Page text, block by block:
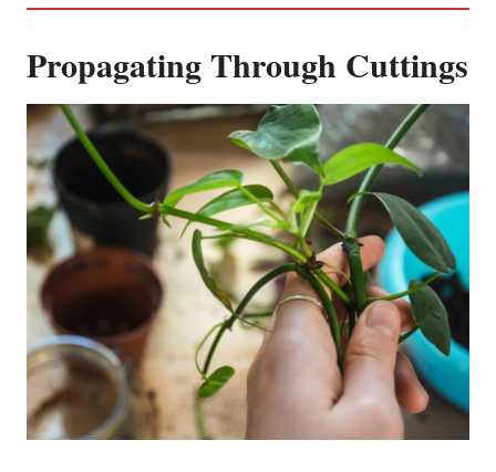
Propagating Through Cuttings